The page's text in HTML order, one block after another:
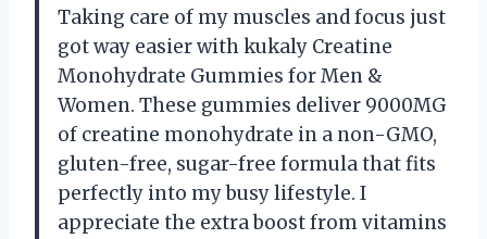
Taking care of my muscles and focus just
got way easier with kukaly Creatine
Monohydrate Gummies for Men &
Women. These gummies deliver 9000MG
of creatine monohydrate in a non-GMO,
gluten-free, sugar-free formula that fits
perfectly into my busy lifestyle. I
appreciate the extra boost from vitamins